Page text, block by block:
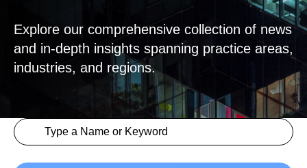
Explore our comprehensive collection of news
and in-depth insights spanning practice areas,
industries, and regions.
Insights > Keyword
Search content